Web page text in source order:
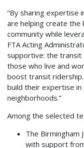
“By sharing expertise
are helping create the
community while
FTA Acting
supportive: the
those who live and
boost transit
build their expertise
neighborhoods.”
Among the selected
The Birmingham
with support